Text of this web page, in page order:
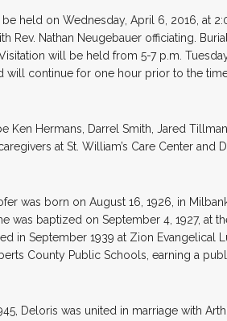
held on Wednesday, April 6, 2016, at
Rev. Nathan Neugebauer officiating.
will be held from 5-7 p.m.
will continue for one hour prior to the
Ken Hermans, Darrel Smith, Jared
at St. William’s Care Center and
was born on August 16, 1926, in
was baptized on September 4, 1927, at
in September 1939 at Zion Evangelical
County Public Schools, earning a
Deloris was united in marriage with